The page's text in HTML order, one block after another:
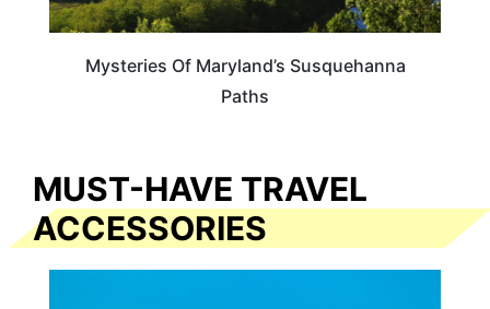
Mysteries Of Maryland’s Susquehanna
Paths
MUST-HAVE TRAVEL
ACCESSORIES